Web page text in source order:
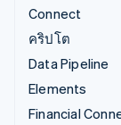
Connect
คริปโต
Data Pipeline
Elements
Financial